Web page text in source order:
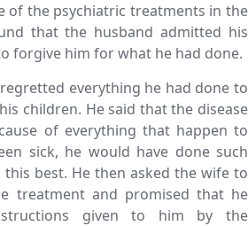
of the psychiatric treatments in the
that the husband admitted his
forgive him for what he had done.
everything he had done to
children. He said that the disease
of everything that happen to
sick, he would have done such
best. He then asked the wife to
treatment and promised that he
given to him by the